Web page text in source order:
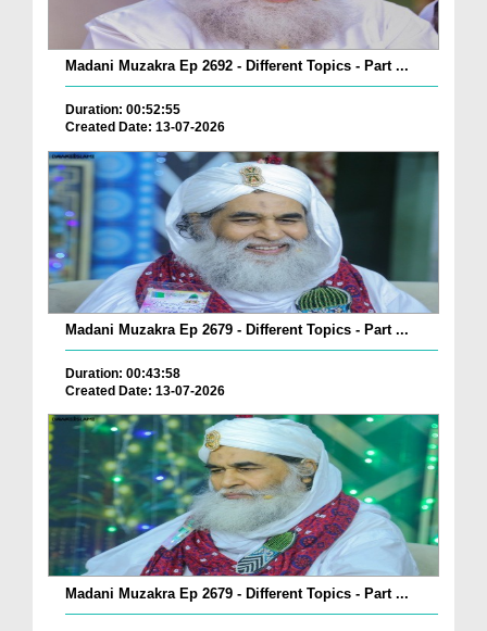
Madani Muzakra Ep 2692 - Different Topics - Part ...
Duration: 00:52:55
Created Date: 13-07-2026
Madani Muzakra Ep 2679 - Different Topics - Part ...
Duration: 00:43:58
Created Date: 13-07-2026
Madani Muzakra Ep 2679 - Different Topics - Part ...